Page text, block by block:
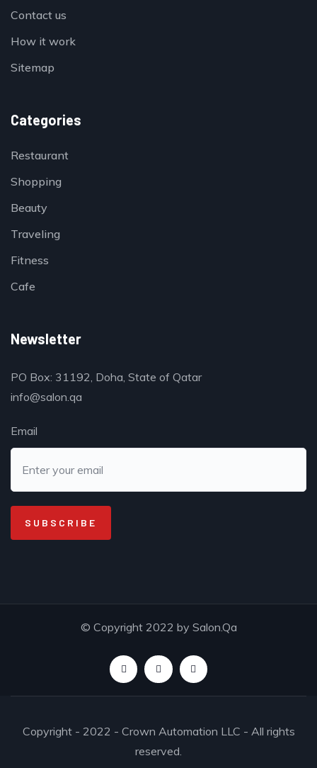
Contact us
How it work
Sitemap
Categories
Restaurant
Shopping
Beauty
Traveling
Fitness
Cafe
Newsletter
PO Box: 31192, Doha, State of Qatar
info@salon.qa
Email
© Copyright 2022 by Salon.Qa
Copyright - 2022 - Crown Automation LLC - All rights
reserved.